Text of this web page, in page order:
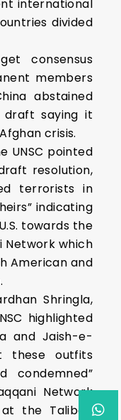
international
divided
consensus
members
abstained
saying it
crisis.
UNSC pointed
resolution,
terrorists in
indicating
towards the
Network which
American and
Shringla,
highlighted
and Jaish-e-
these outfits
condemned”
Network
the Taliban